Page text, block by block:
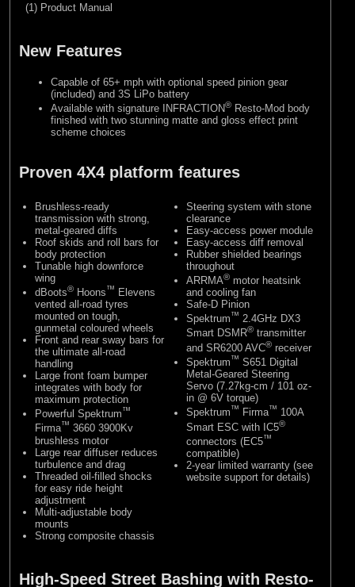
(1) Product Manual
New Features
Capable of 65+ mph with optional speed pinion gear
(included) and 3S LiPo battery
Available with signature INFRACTION® Resto-Mod body
finished with two stunning matte and gloss effect print
scheme choices
Proven 4X4 platform features
Brushless-ready
transmission with strong,
metal-geared diffs
Roof skids and roll bars for
body protection
Tunable high downforce
wing
dBoots® Hoons™ Elevens
vented all-road tyres
mounted on tough,
gunmetal coloured wheels
Front and rear sway bars for
the ultimate all-road
handling
Large front foam bumper
integrates with body for
maximum protection
Powerful Spektrum™
Firma™ 3660 3900Kv
brushless motor
Large rear diffuser reduces
turbulence and drag
Threaded oil-filled shocks
for easy ride height
adjustment
Multi-adjustable body
mounts
Strong composite chassis
Steering system with stone
clearance
Easy-access power module
Easy-access diff removal
Rubber shielded bearings
throughout
ARRMA® motor heatsink
and cooling fan
Safe-D Pinion
Spektrum™ 2.4GHz DX3
Smart DSMR® transmitter
and SR6200 AVC® receiver
Spektrum™ S651 Digital
Metal-Geared Steering
Servo (7.27kg-cm / 101 oz-
in @ 6V torque)
Spektrum™ Firma™ 100A
Smart ESC with IC5®
connectors (EC5™
compatible)
2-year limited warranty (see
website support for details)
High-Speed Street Bashing with Resto-